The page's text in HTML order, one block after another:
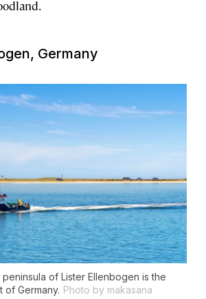
Germany
of Lister Ellenbogen is the
of Germany. Photo by makasana